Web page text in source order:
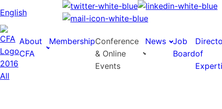
English
About
CFA
MembershipConference
& Online
Events
News
Job
Boardof